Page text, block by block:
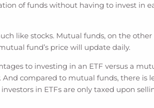
of funds without having to invest in
like stocks. Mutual funds, on the
fund’s price will update daily.
to investing in an ETF versus a
compared to mutual funds, there is
in ETFs are only taxed upon